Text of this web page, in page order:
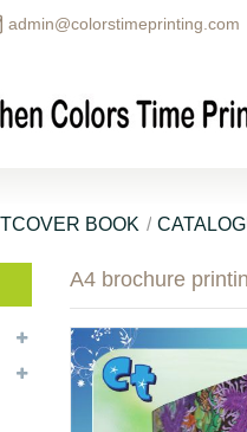
admin@colorstimeprinting.com
BOOK
A4 brochure